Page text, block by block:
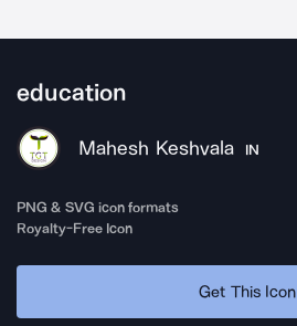
education
Mahesh Keshvala IN
PNG & SVG icon formats
Royalty-Free Icon
Get This Icon